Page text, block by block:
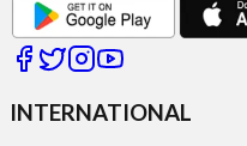
INTERNATIONAL